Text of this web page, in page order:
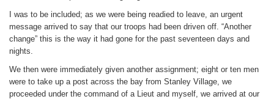
I was to be included; as we were being readied to leave, an urgent
message arrived to say that our troops had been driven off. “Another
change” this is the way it had gone for the past seventeen days and
nights.
We then were immediately given another assignment; eight or ten men
were to take up a post across the bay from Stanley Village, we
proceeded under the command of a Lieut and myself, we arrived at our